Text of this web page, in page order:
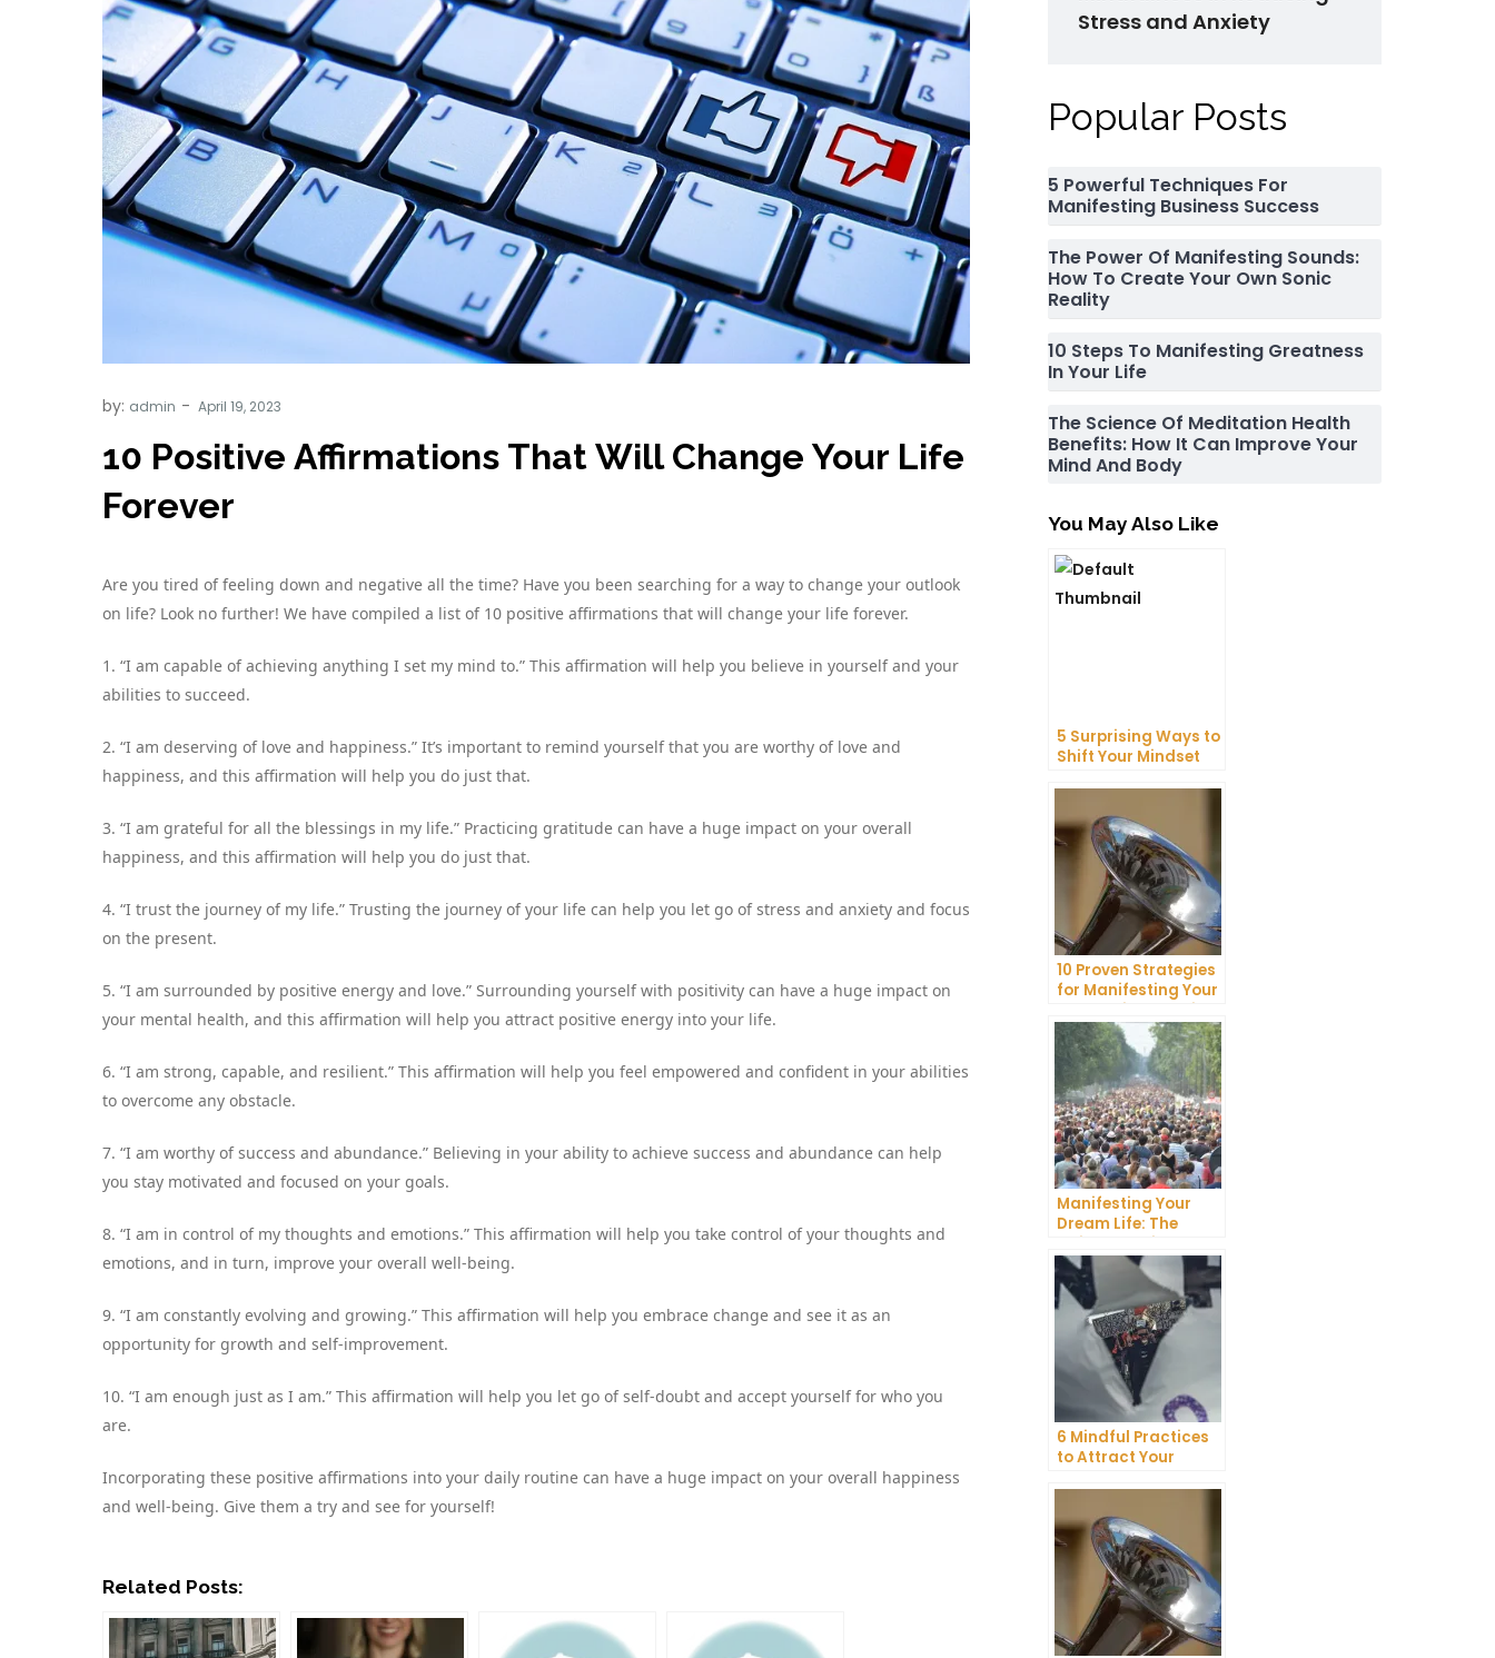
by: admin
10 Positive Affirmations That Will Change Your Life
Forever
Are you tired of feeling down and negative all the time? Have you been searching for a way to change your outlook
on life? Look no further! We have compiled a list of 10 positive affirmations that will change your life forever.
1. “I am capable of achieving anything I set my mind to.” This affirmation will help you believe in yourself and your
abilities to succeed.
2. “I am deserving of love and happiness.” It’s important to remind yourself that you are worthy of love and
happiness, and this affirmation will help you do just that.
3. “I am grateful for all the blessings in my life.” Practicing gratitude can have a huge impact on your overall
happiness, and this affirmation will help you do just that.
4. “I trust the journey of my life.” Trusting the journey of your life can help you let go of stress and anxiety and focus
on the present.
5. “I am surrounded by positive energy and love.” Surrounding yourself with positivity can have a huge impact on
your mental health, and this affirmation will help you attract positive energy into your life.
6. “I am strong, capable, and resilient.” This affirmation will help you feel empowered and confident in your abilities
to overcome any obstacle.
7. “I am worthy of success and abundance.” Believing in your ability to achieve success and abundance can help
you stay motivated and focused on your goals.
8. “I am in control of my thoughts and emotions.” This affirmation will help you take control of your thoughts and
emotions, and in turn, improve your overall well-being.
9. “I am constantly evolving and growing.” This affirmation will help you embrace change and see it as an
opportunity for growth and self-improvement.
10. “I am enough just as I am.” This affirmation will help you let go of self-doubt and accept yourself for who you
are.
Incorporating these positive affirmations into your daily routine can have a huge impact on your overall happiness
and well-being. Give them a try and see for yourself!
Related Posts:
Stress and Anxiety
Popular Posts
5 Powerful Techniques For
Manifesting Business Success
The Power Of Manifesting Sounds:
How To Create Your Own Sonic
Reality
10 Steps To Manifesting Greatness
In Your Life
The Science Of Meditation Health
Benefits: How It Can Improve Your
Mind And Body
You May Also Like
5 Surprising Ways to
Shift Your Mindset
10 Proven Strategies
for Manifesting Your
Dreams into Reality
Manifesting Your
Dream Life: The
Ultimate Guide
6 Mindful Practices
to Attract Your